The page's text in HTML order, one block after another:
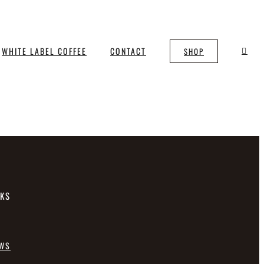
WHITE LABEL COFFEE CONTACT SHOP